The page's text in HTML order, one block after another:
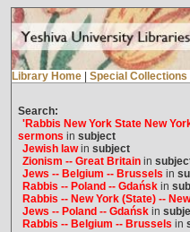
Library Home Special Collections
Search:
'Rabbis New York State New
sermons in subject
Jewish lawin subject
Zionism -- Great Britainin
Jews -- Belgium -- Brussels in
Rabbis -- Poland -- Gdańskin
Rabbis -- New York (State) --
Jews -- Poland -- Gdańskin
Rabbis -- Belgium -- Brussels in